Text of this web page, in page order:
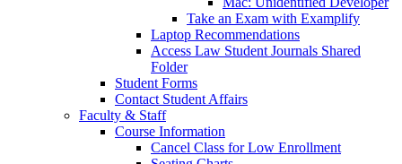
Take an Exam with Examplify
Laptop Recommendations
Access Law Student Journals Shared
Folder
Student Forms
Contact Student Affairs
Faculty & Staff
Course Information
Cancel Class for Low Enrollment